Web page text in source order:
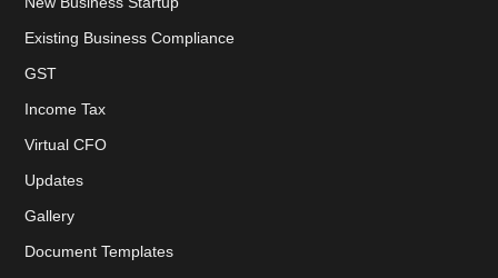
Existing Business Compliance
GST
Income Tax
Virtual CFO
Updates
Gallery
Document Templates